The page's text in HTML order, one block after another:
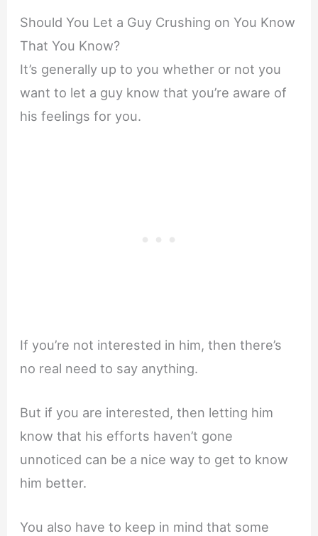
Should You Let a Guy Crushing on You Know
That You Know?
It’s generally up to you whether or not you
want to let a guy know that you’re aware of
his feelings for you.
If you’re not interested in him, then there’s
no real need to say anything.
But if you are interested, then letting him
know that his efforts haven’t gone
unnoticed can be a nice way to get to know
him better.
You also have to keep in mind that some